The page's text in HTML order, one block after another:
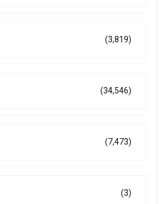
(3,819)
(34,546)
(7,473)
(3)